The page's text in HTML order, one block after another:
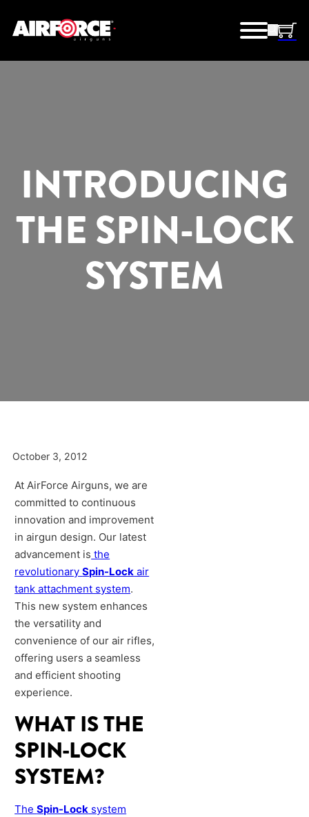
INTRODUCING
THE SPIN-LOCK
SYSTEM
October 3, 2012
At AirForce Airguns, we are
committed to continuous
innovation and improvement
in airgun design. Our latest
advancement is the
revolutionarySpin-Lock air
tank attachment system.
This new system enhances
the versatility and
convenience of our air rifles,
offering users a seamless
and efficient shooting
experience.
WHAT IS THE
SPIN-LOCK
SYSTEM?
TheSpin-Lock system